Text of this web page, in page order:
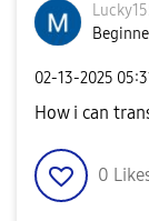
‎02-13-2025
How i can
0